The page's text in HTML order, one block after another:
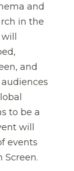
and
in the
and
audiences
to be a
will
events
Screen.